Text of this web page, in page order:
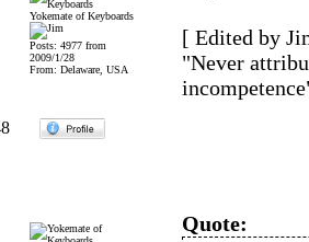
Yokemate of Keyboards
Posts: 4977 from
2009/1/28
From: Delaware, USA
[ Edited by
"Never
Quote: